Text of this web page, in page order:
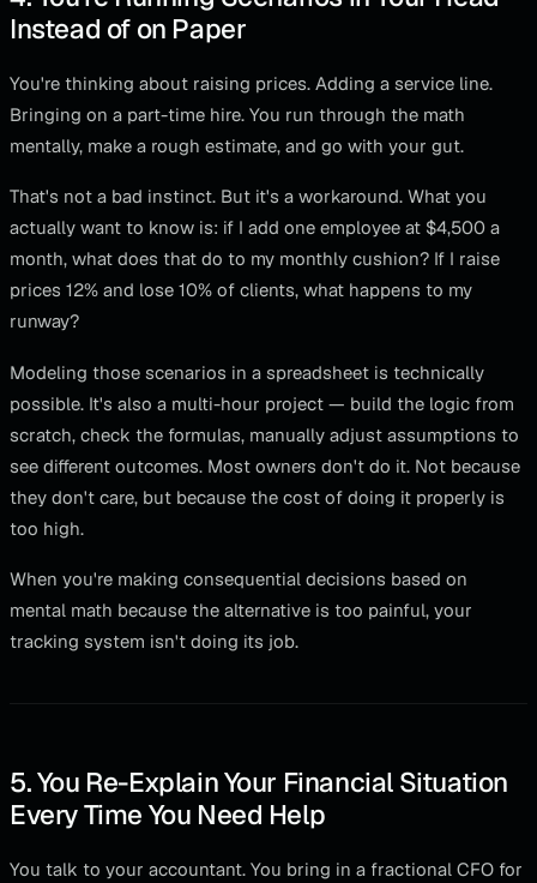
Instead of on Paper
You're thinking about raising prices. Adding a service line.
Bringing on a part-time hire. You run through the math
mentally, make a rough estimate, and go with your gut.
That's not a bad instinct. But it's a workaround. What you
actually want to know is: if I add one employee at $4,500 a
month, what does that do to my monthly cushion? If I raise
prices 12% and lose 10% of clients, what happens to my
runway?
Modeling those scenarios in a spreadsheet is technically
possible. It's also a multi-hour project — build the logic from
scratch, check the formulas, manually adjust assumptions to
see different outcomes. Most owners don't do it. Not because
they don't care, but because the cost of doing it properly is
too high.
When you're making consequential decisions based on
mental math because the alternative is too painful, your
tracking system isn't doing its job.
5. You Re-Explain Your Financial Situation
Every Time You Need Help
You talk to your accountant. You bring in a fractional CFO for